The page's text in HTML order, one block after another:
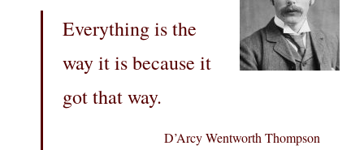
Everything is the
way it is because it
got that way.
D’Arcy Wentworth Thompson